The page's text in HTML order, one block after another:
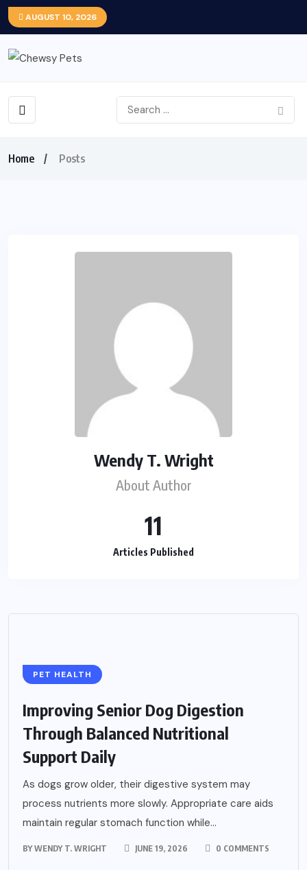
AUGUST 10, 2026
Home Posts
Wendy T. Wright
About Author
11
Articles Published
PET HEALTH
Improving Senior Dog Digestion
Through Balanced Nutritional
Support Daily
As dogs grow older, their digestive system may
process nutrients more slowly. Appropriate care aids
maintain regular stomach function while...
BYWENDY T. WRIGHT JUNE 19, 2026 0 COMMENTS